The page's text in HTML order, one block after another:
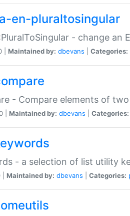
en-pluraltosingular
- change an
| Maintained by: dbevans Categories:
- Compare elements of
| Maintained by: dbevans Categories:
- a selection of list utility
Maintained by: dbevans Categories: